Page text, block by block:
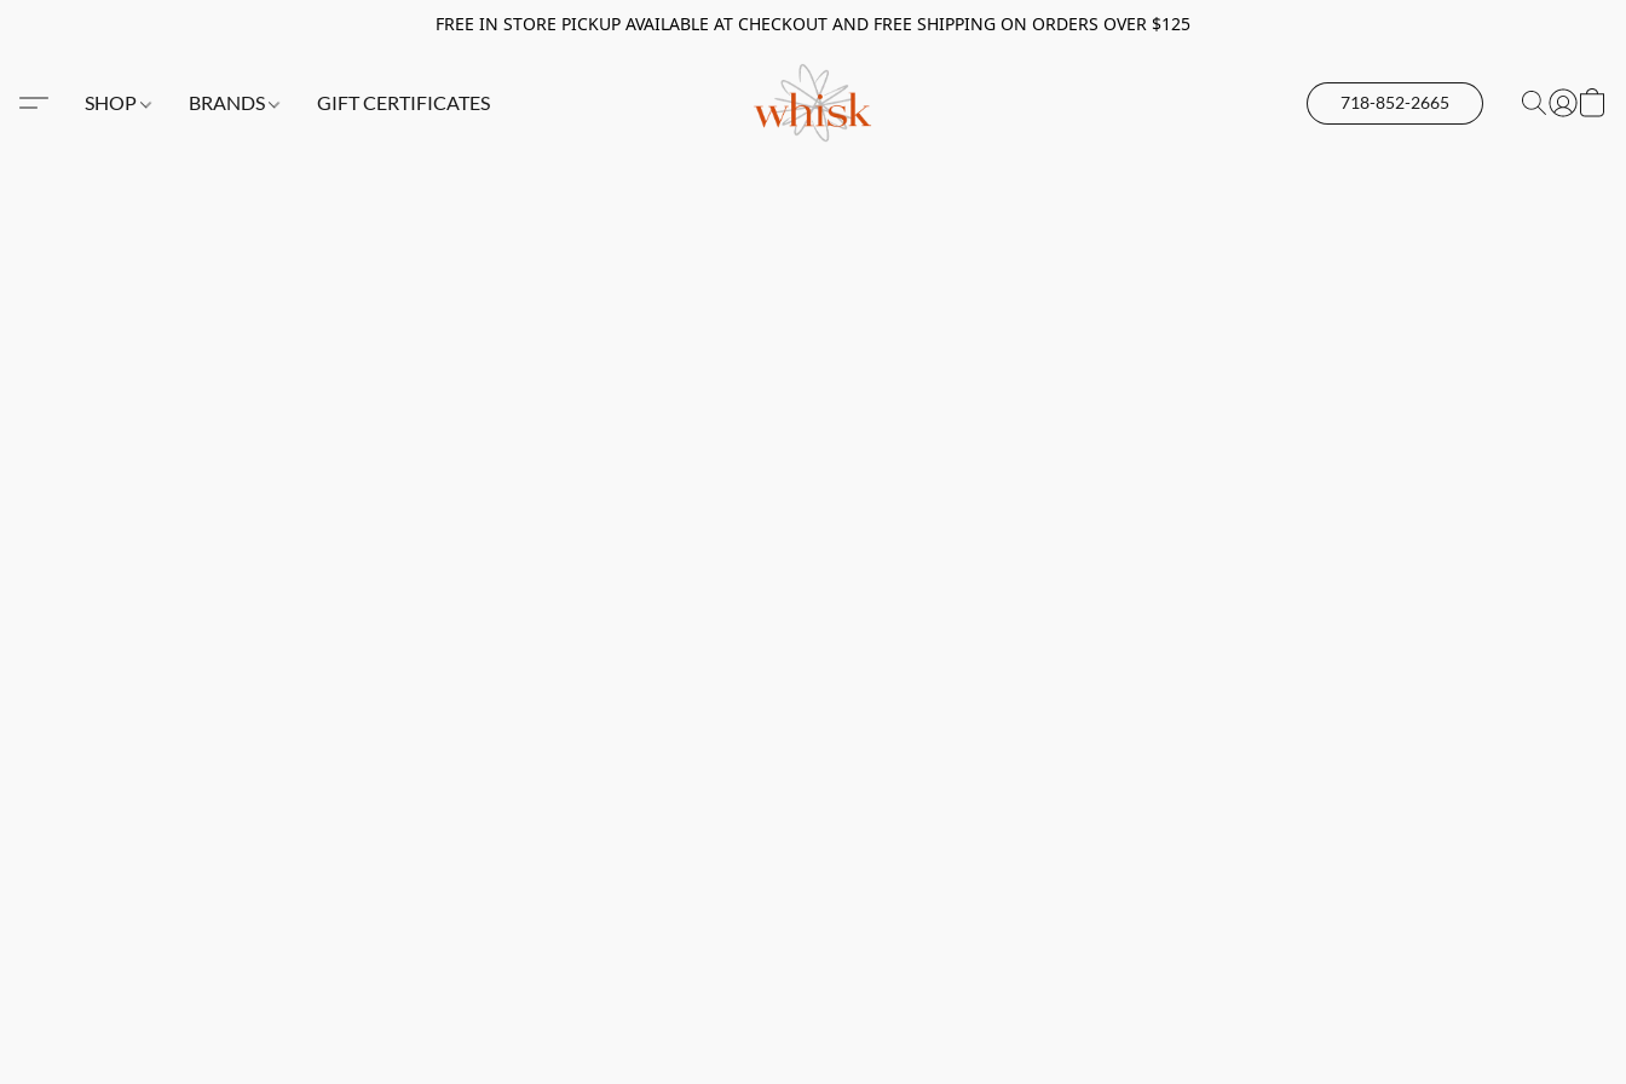
FREE IN STORE PICKUP AVAILABLE AT CHECKOUT AND FREE SHIPPING ON ORDERS OVER $125
SHOP BRANDS GIFT CERTIFICATES 718-852-2665